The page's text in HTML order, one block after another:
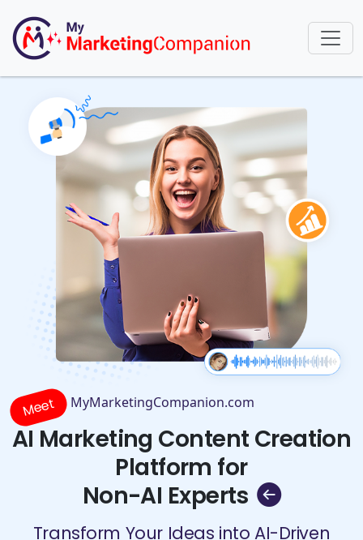
Meet MyMarketingCompanion.com
AI Marketing Content Creation
Platform for
Non-AI Experts
Transform Your Ideas into AI-Driven